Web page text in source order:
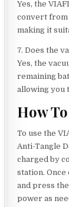
Yes, the
convert from
making it
7. Does the
Yes, the
remaining
allowing you
How
To use the
Anti-Tangle
charged by
station.
and press
power as